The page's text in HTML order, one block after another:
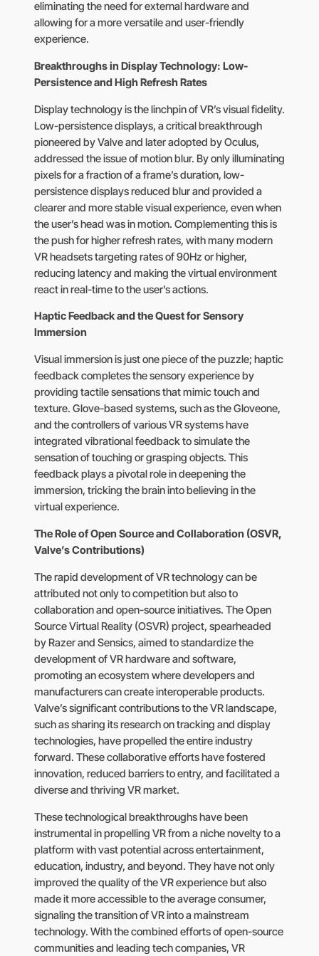
eliminating the need for external hardware and
allowing for a more versatile and user-friendly
experience.
Breakthroughs in Display Technology: Low-
Persistence and High Refresh Rates
Display technology is the linchpin of VR’s visual fidelity.
Low-persistence displays, a critical breakthrough
pioneered by Valve and later adopted by Oculus,
addressed the issue of motion blur. By only illuminating
pixels for a fraction of a frame’s duration, low-
persistence displays reduced blur and provided a
clearer and more stable visual experience, even when
the user’s head was in motion. Complementing this is
the push for higher refresh rates, with many modern
VR headsets targeting rates of 90Hz or higher,
reducing latency and making the virtual environment
react in real-time to the user’s actions.
Haptic Feedback and the Quest for Sensory
Immersion
Visual immersion is just one piece of the puzzle; haptic
feedback completes the sensory experience by
providing tactile sensations that mimic touch and
texture. Glove-based systems, such as the Gloveone,
and the controllers of various VR systems have
integrated vibrational feedback to simulate the
sensation of touching or grasping objects. This
feedback plays a pivotal role in deepening the
immersion, tricking the brain into believing in the
virtual experience.
The Role of Open Source and Collaboration (OSVR,
Valve’s Contributions)
The rapid development of VR technology can be
attributed not only to competition but also to
collaboration and open-source initiatives. The Open
Source Virtual Reality (OSVR) project, spearheaded
by Razer and Sensics, aimed to standardize the
development of VR hardware and software,
promoting an ecosystem where developers and
manufacturers can create interoperable products.
Valve’s significant contributions to the VR landscape,
such as sharing its research on tracking and display
technologies, have propelled the entire industry
forward. These collaborative efforts have fostered
innovation, reduced barriers to entry, and facilitated a
diverse and thriving VR market.
These technological breakthroughs have been
instrumental in propelling VR from a niche novelty to a
platform with vast potential across entertainment,
education, industry, and beyond. They have not only
improved the quality of the VR experience but also
made it more accessible to the average consumer,
signaling the transition of VR into a mainstream
technology. With the combined efforts of open-source
communities and leading tech companies, VR